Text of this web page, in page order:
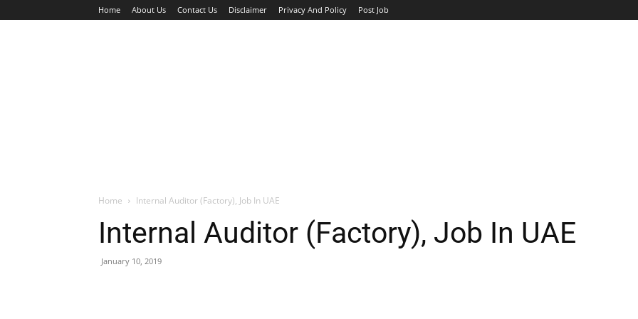
Home About Us Contact Us Disclaimer Privacy And Policy Post Job
Home Internal Auditor (Factory), Job In UAE
Internal Auditor (Factory), Job In UAE
January 10, 2019